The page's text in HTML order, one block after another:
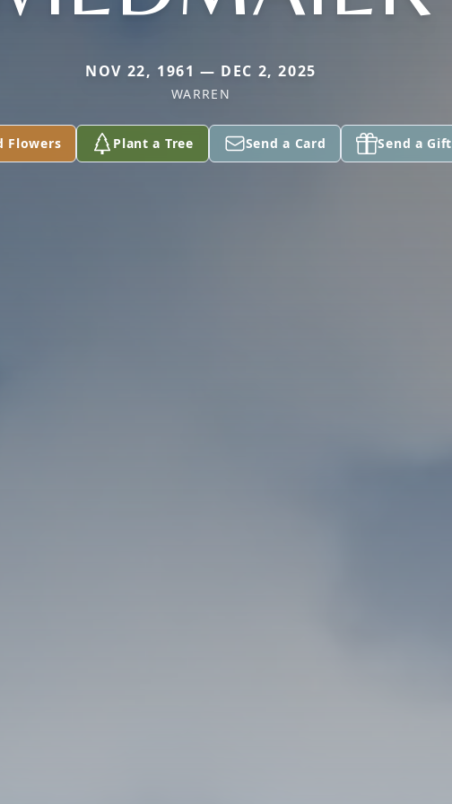
NOV 22, 1961 — DEC 2, 2025
WARREN
Flowers Plant a Tree Send a Card Send a Gift